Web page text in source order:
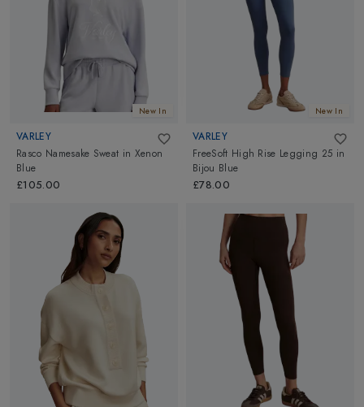
comfortable and protected while you push your limits and
achieve your goals. Find everything you need for your active
lifestyle at Altimus from top brands!
Welcome to the world of Womens sports Clothing, Footwear and
Accessories: For the latest and greatest
Outdoor sports
needs! New In
VARLEY
Rasco Namesake Sweat in Xenon
Blue
£105.00
New In
VARLEY
FreeSoft High Rise Legging 25 in
Bijou Blue
£78.00